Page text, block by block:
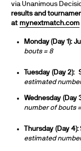
via Unanimous
results and
atmynextmatch.com
Monday (Day 1):
bouts = 8
Tuesday (Day 2):
estimated
Wednesday (Day
number of bouts
Thursday (Day
estimated